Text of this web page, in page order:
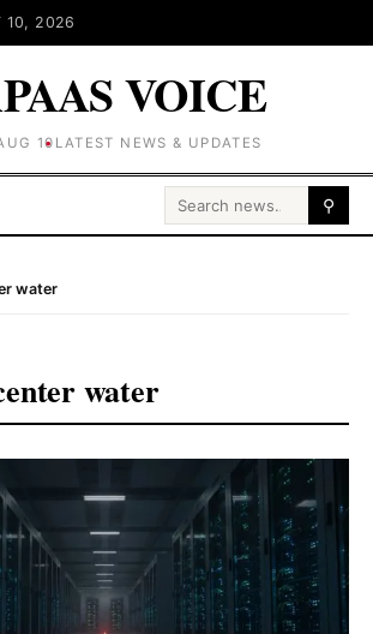
10, 2026
VOICE
10 LATEST NEWS & UPDATES
Search for: ⚲
water
water